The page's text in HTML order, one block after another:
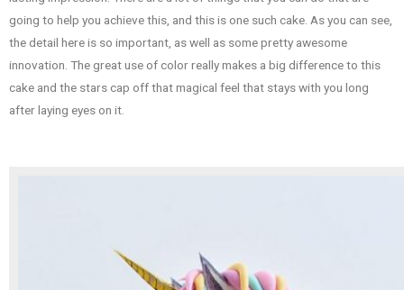
going to help you achieve this, and this is one such cake. As you can see,
the detail here is so important, as well as some pretty awesome
innovation. The great use of color really makes a big difference to this
cake and the stars cap off that magical feel that stays with you long
after laying eyes on it.